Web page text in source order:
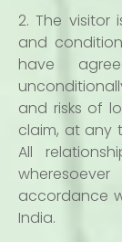
2. The
and
have
and risks of
claim, at any
All
accordance
India.